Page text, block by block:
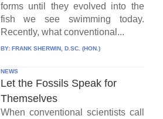
forms until they evolved into the
fish we see swimming today.
Recently, what conventional...
BY: FRANK SHERWIN, D.SC. (HON.)
NEWS
Let the Fossils Speak for
Themselves
When conventional scientists call